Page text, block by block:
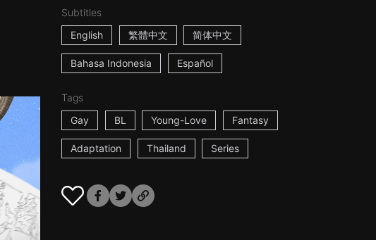
Subtitles
English
繁體中文 简体中文
Bahasa Indonesia Español
Tags
Gay
BL Young-Love Fantasy
Adaptation Thailand Series